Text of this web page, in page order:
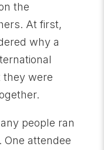
the
At first,
why a
they were
people ran
One attendee